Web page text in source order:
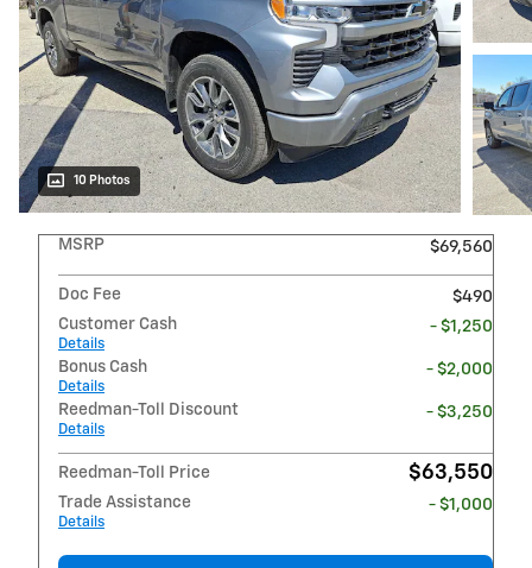
10 Photos
MSRP $69,560
Doc Fee
$490
Customer Cash
Details
- $1,250
Bonus Cash
Details
- $2,000
Reedman-Toll Discount
Details
- $3,250
Reedman-Toll Price $63,550
Trade Assistance
Details
- $1,000